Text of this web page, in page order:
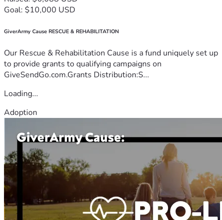
Goal: $10,000 USD
GiverArmy Cause RESCUE & REHABILITATION
Our Rescue & Rehabilitation Cause is a fund uniquely set up
to provide grants to qualifying campaigns on
GiveSendGo.com.Grants Distribution:S...
Loading...
Adoption